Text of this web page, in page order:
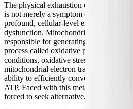
The physical exhaustion experienced
is not merely a symptom of
profound, cellular-level energy crisis
dysfunction. Mitochondria are the
responsible for generating adenosine
process called oxidative
conditions, oxidative stress and viral
mitochondrial electron transport chain,
ability to efficiently convert
ATP. Faced with this metabolic
forced to seek alternative, less efficient